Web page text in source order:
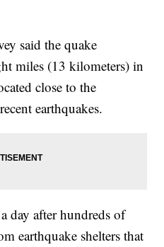
said the quake
miles (13 kilometers) in
close to the
earthquakes.
day after hundreds of
earthquake shelters that